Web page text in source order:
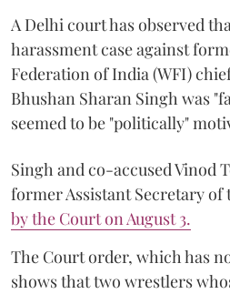
A Delhi court has observed
harassment case against
Federation of India (WFI)
Bhushan Sharan Singh was
seemed to be "politically"
Singh and co-accused Vinod
former Assistant Secretary of
by the Court on August 3.
The Court order, which has
shows that two wrestlers